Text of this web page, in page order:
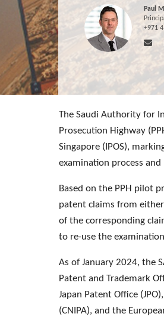
Paul
+971
The Saudi Authority for
Prosecution Highway
Singapore (IPOS),
examination process
Based on the PPH pilot
patent claims from
of the corresponding
to re-use the
As of January 2024, the
Patent and Trademark
Japan Patent Office
(CNIPA), and the